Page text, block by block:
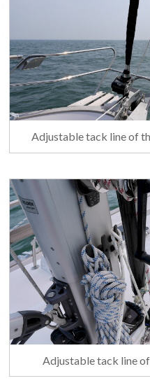
Adjustable tack line of
Adjustable tack line